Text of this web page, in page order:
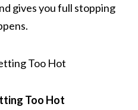
gives you full stopping
Too Hot